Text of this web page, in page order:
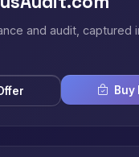
and audit, captured
Buy